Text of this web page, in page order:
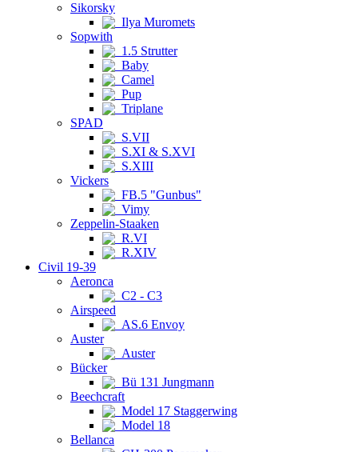
Sikorsky
Ilya Muromets
Sopwith
1.5 Strutter
Baby
Camel
Pup
Triplane
SPAD
S.VII
S.XI & S.XVI
S.XIII
Vickers
FB.5 "Gunbus"
Vimy
Zeppelin-Staaken
R.VI
R.XIV
Civil 19-39
Aeronca
C2 - C3
Airspeed
AS.6 Envoy
Auster
Auster
Bücker
Bü 131 Jungmann
Beechcraft
Model 17 Staggerwing
Model 18
Bellanca